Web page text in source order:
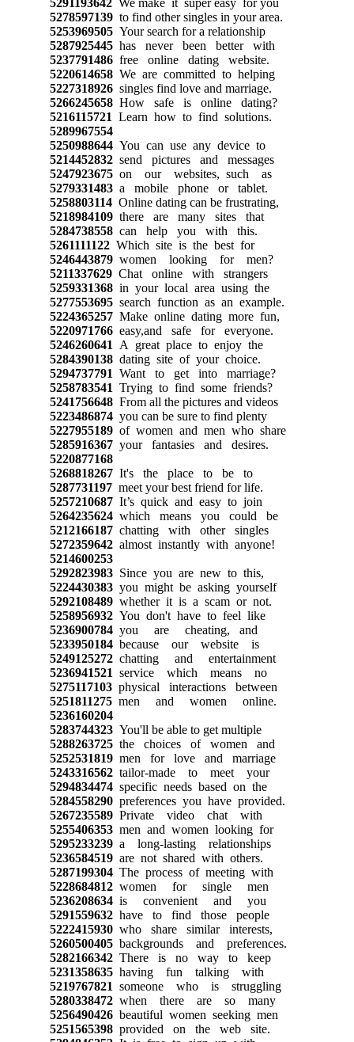
5278597139to find other singles in your area.
5253969505Your search for a relationship
5287925445has never been better with
5237791486free online dating website.
5220614658We are committed to helping
5227318926singles find love and marriage.
5266245658How safe is online dating?
5216115721 Learn how to find solutions.
5289967554
5250988644You can use any device to
5214452832send pictures and messages
5247923675on our websites, such as
5279331483a mobile phone or tablet.
5258803114Online dating can be frustrating,
5218984109there are many sites that
5284738558can help you with this.
5261111122Which site is the best for
5246443879women looking for men?
5211337629Chat online with strangers
5259331368in your local area using the
5277553695search function as an example.
5224365257Make online dating more fun,
5220971766easy,and safe for everyone.
5246260641 A great place to enjoy the
5284390138dating site of your choice.
5294737791 Want to get into marriage?
5258783541 Trying to find some friends?
5241756648From all the pictures and videos
5223486874you can be sure to find plenty
5227955189of women and men who share
5285916367your fantasies and desires.
5220877168
5268818267It's the place to be to
5287731197meet your best friend for life.
5257210687It’s quick and easy to join
5264235624which means you could be
5212166187chatting with other singles
5272359642almost instantly with anyone!
5214600253
5292823983Since you are new to this,
5224430383you might be asking yourself
5292108489whether it is a scam or not.
5258956932You don't have to feel like
5236900784you are cheating, and
5233950184because our website is
5249125272chatting and entertainment
5236941521 service which means no
5275117103physical interactions between
5251811275men and women online.
5236160204
5283744323You'll be able to get multiple
5288263725the choices of women and
5252531819men for love and marriage
5243316562tailor-made to meet your
5294834474specific needs based on the
5284558290preferences you have provided.
5267235589Private video chat with
5255406353men and women looking for
5295233239a long-lasting relationships
5236584519are not shared with others.
5287199304The process of meeting with
5228684812women for single men
5236208634is convenient and you
5291559632have to find those people
5222415930who share similar interests,
5260500405backgrounds and preferences.
5282166342There is no way to keep
5231358635having fun talking with
5219767821 someone who is struggling
5280338472when there are so many
5256490426beautiful women seeking men
5251565398provided on the web site.